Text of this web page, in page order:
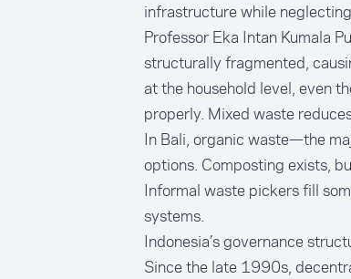
infrastructure while
Professor Eka Intan Kumala
structurally fragmented,
at the household level, even
properly. Mixed waste
In Bali, organic waste—the
options. Composting exists,
Informal waste pickers fill
systems.
Indonesia’s governance
Since the late 1990s,